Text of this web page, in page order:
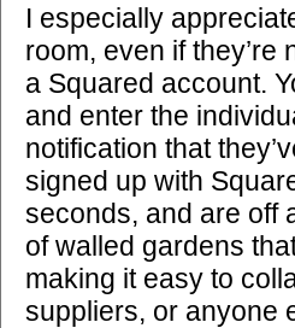
I especially
room, even if they’re
a Squared account.
and enter the
notification that
signed up with
seconds, and are off
of walled gardens
making it easy to
suppliers, or anyone